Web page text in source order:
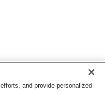
and provide personalized